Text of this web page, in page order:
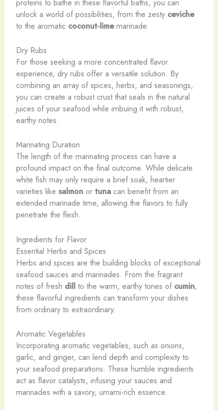
proteins to bathe in these flavorful baths, you can
unlock a world of possibilities, from the zesty ceviche
to the aromatic coconut-limemarinade.
Dry Rubs
For those seeking a more concentrated flavor
experience, dry rubs offer a versatile solution. By
combining an array of spices, herbs, and seasonings,
you can create a robust crust that seals in the natural
juices of your seafood while imbuing it with robust,
earthy notes.
Marinating Duration
The length of the marinating process can have a
profound impact on the final outcome. While delicate
white fish may only require a brief soak, heartier
varieties like salmonor tunacan benefit from an
extended marinade time, allowing the flavors to fully
penetrate the flesh.
Ingredients for Flavor
Essential Herbs and Spices
Herbs and spices are the building blocks of exceptional
seafood sauces and marinades. From the fragrant
notes of fresh dillto the warm, earthy tones of cumin,
these flavorful ingredients can transform your dishes
from ordinary to extraordinary.
Aromatic Vegetables
Incorporating aromatic vegetables, such as onions,
garlic, and ginger, can lend depth and complexity to
your seafood preparations. These humble ingredients
act as flavor catalysts, infusing your sauces and
marinades with a savory, umami-rich essence.